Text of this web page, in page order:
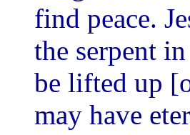
find peace.
the serpent
be lifted up
may have